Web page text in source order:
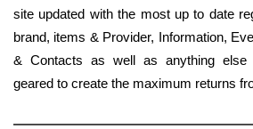
site updated with the most up to date
brand, items & Provider, Information,
& Contacts as well as anything else
geared to create the maximum returns